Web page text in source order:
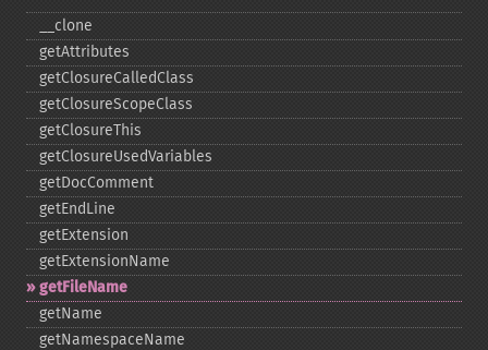
_​_​clone
getAttributes
getClosureCalledClass
getClosureScopeClass
getClosureThis
getClosureUsedVariables
getDocComment
getEndLine
getExtension
getExtensionName
getFileName
getName
getNamespaceName